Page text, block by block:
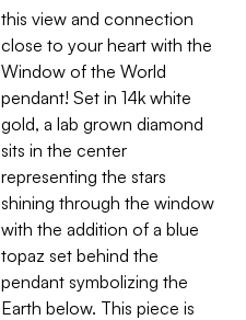
this view and connection
close to your heart with the
Window of the World
pendant! Set in 14k white
gold, a lab grown diamond
sits in the center
representing the stars
shining through the window
with the addition of a blue
topaz set behind the
pendant symbolizing the
Earth below. This piece is